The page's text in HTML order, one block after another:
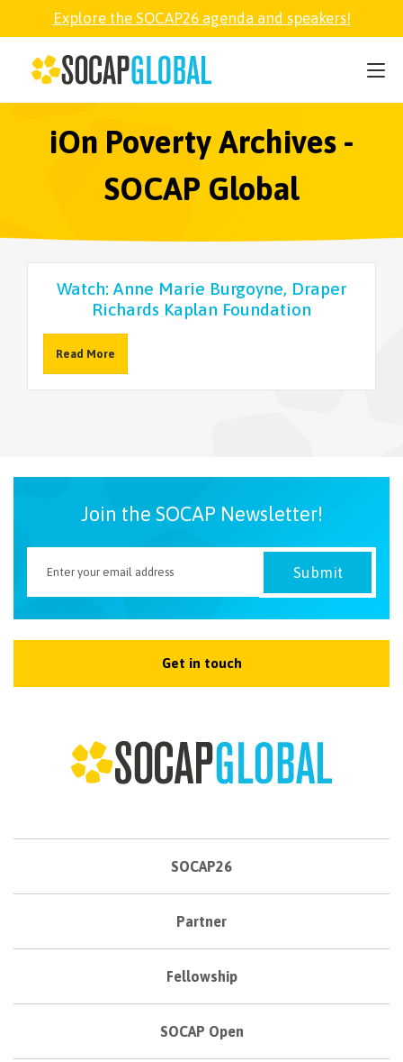
Explore the SOCAP26 agenda and speakers!
iOn Poverty Archives -
SOCAP Global
Watch: Anne Marie Burgoyne, Draper
Richards Kaplan Foundation
Read More
Join the SOCAP Newsletter!
Get in touch
SOCAP26
Partner
Fellowship
SOCAP Open
SOCAP26
PARTNER
FELLOWSHIP
EXPLORE